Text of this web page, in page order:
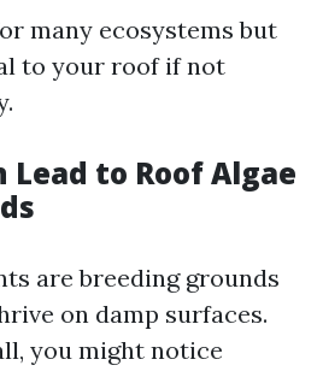
many ecosystems but
to your roof if not
Lead to Roof Algae
are breeding grounds
on damp surfaces.
you might notice